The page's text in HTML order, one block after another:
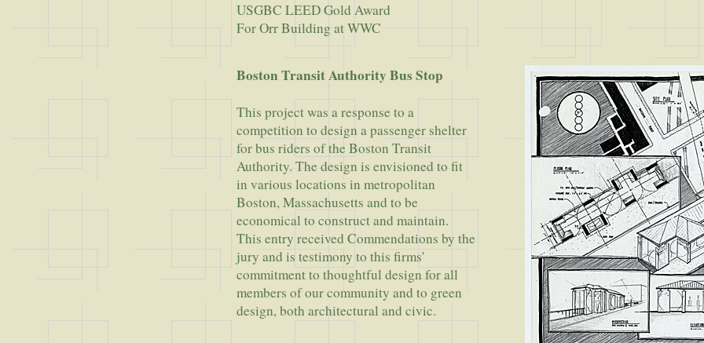
USGBC LEED Gold Award
For Orr Building at WWC
Boston Transit Authority Bus Stop
This project was a response to a
competition to design a passenger shelter
for bus riders of the Boston Transit
Authority. The design is envisioned to fit
in various locations in metropolitan
Boston, Massachusetts and to be
economical to construct and maintain.
This entry received Commendations by the
jury and is testimony to this firms'
commitment to thoughtful design for all
members of our community and to green
design, both architectural and civic.